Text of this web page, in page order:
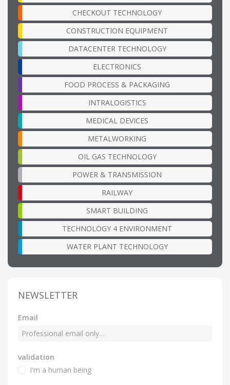
CHECKOUT TECHNOLOGY
CONSTRUCTION EQUIPMENT
DATACENTER TECHNOLOGY
ELECTRONICS
FOOD PROCESS & PACKAGING
INTRALOGISTICS
MEDICAL DEVICES
METALWORKING
OIL GAS TECHNOLOGY
POWER & TRANSMISSION
RAILWAY
SMART BUILDING
TECHNOLOGY 4 ENVIRONMENT
WATER PLANT TECHNOLOGY
NEWSLETTER
Email
validation
I'm a human being